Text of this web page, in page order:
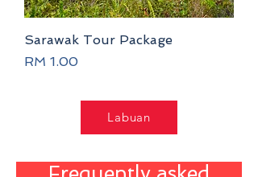
Sarawak Tour Package
Price
RM 1.00
Labuan